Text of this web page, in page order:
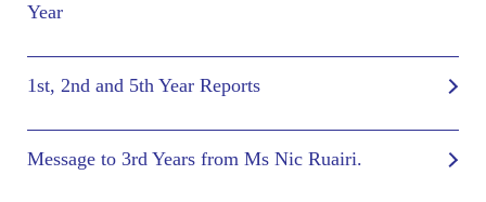
Year
1st, 2nd and 5th Year Reports
Message to 3rd Years from Ms Nic Ruairi.